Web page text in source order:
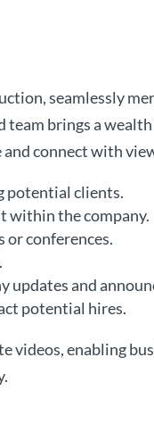
seamlessly
brings a wealth
connect with
potential clients.
within the company.
conferences.
updates and
potential hires.
videos, enabling